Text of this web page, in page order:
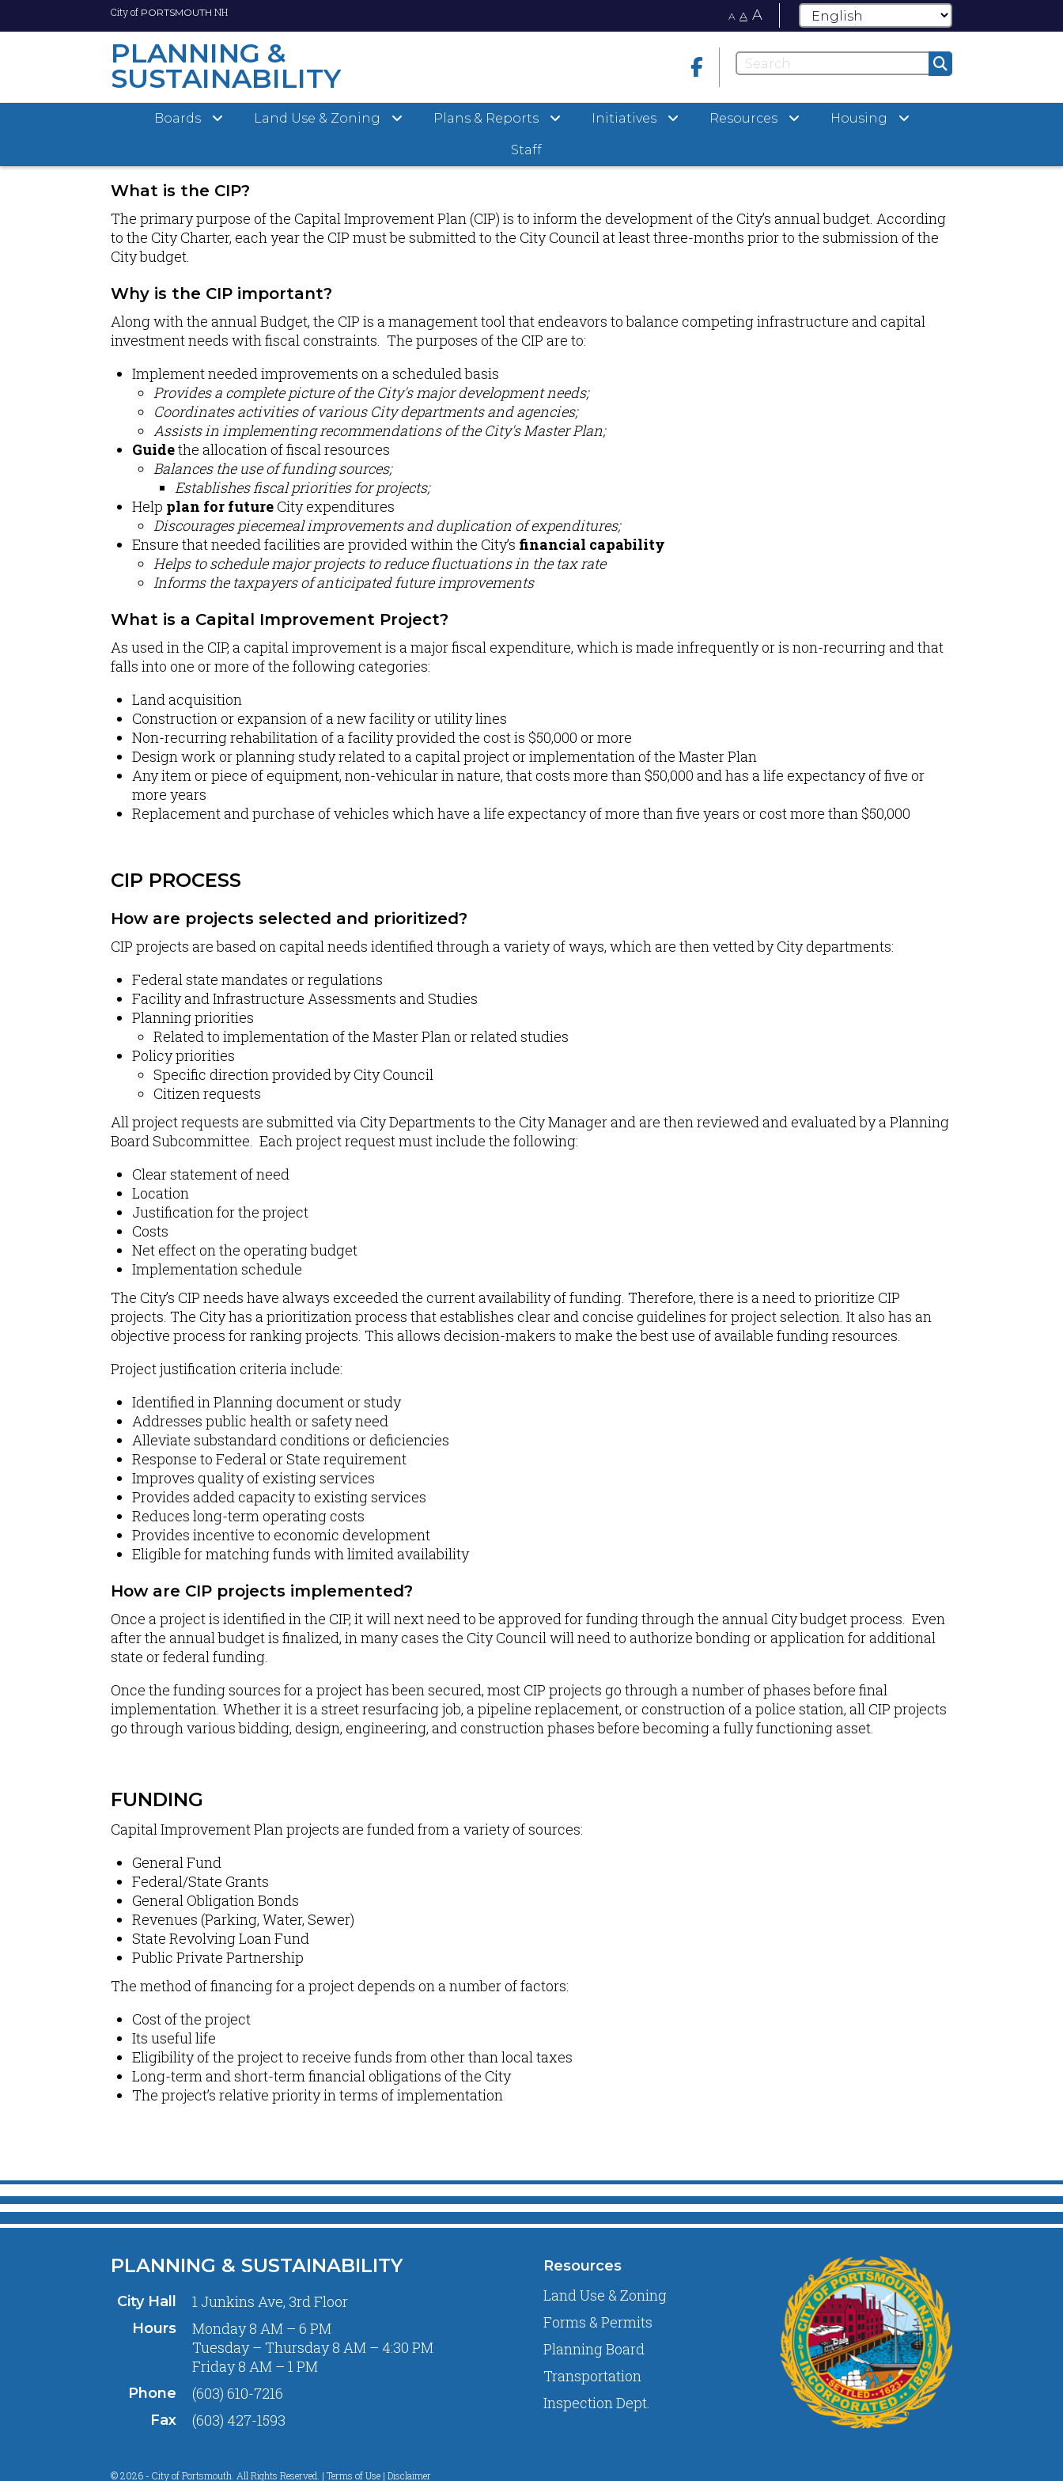
Skip
content
City of PORTSMOUTH NH A A A
PLANNING &
SUSTAINABILITY
Boards Land Use & Zoning Plans & Reports Initiatives Resources Housing
Staff
What is the CIP?
The primary purpose of the Capital Improvement Plan (CIP) is to inform the development of the City’s annual budget. According
to the City Charter, each year the CIP must be submitted to the City Council at least three-months prior to the submission of the
City budget.
Why is the CIP important?
Along with the annual Budget, the CIP is a management tool that endeavors to balance competing infrastructure and capital
investment needs with fiscal constraints. The purposes of the CIP are to:
Implement needed improvements on a scheduled basis
Provides a complete picture of the City's major development needs;
Coordinates activities of various City departments and agencies;
Assists in implementing recommendations of the City's Master Plan;
Guidethe allocation of fiscal resources
Balances the use of funding sources;
Establishes fiscal priorities for projects;
Help plan for futureCity expenditures
Discourages piecemeal improvements and duplication of expenditures;
Ensure that needed facilities are provided within the City’s financial capability
Helps to schedule major projects to reduce fluctuations in the tax rate
Informs the taxpayers of anticipated future improvements
What is a Capital Improvement Project?
As used in the CIP, a capital improvement is a major fiscal expenditure, which is made infrequently or is non-recurring and that
falls into one or more of the following categories:
Land acquisition
Construction or expansion of a new facility or utility lines
Non-recurring rehabilitation of a facility provided the cost is $50,000 or more
Design work or planning study related to a capital project or implementation of the Master Plan
Any item or piece of equipment, non-vehicular in nature, that costs more than $50,000 and has a life expectancy of five or
more years
Replacement and purchase of vehicles which have a life expectancy of more than five years or cost more than $50,000
CIP PROCESS
How are projects selected and prioritized?
CIP projects are based on capital needs identified through a variety of ways, which are then vetted by City departments:
Federal state mandates or regulations
Facility and Infrastructure Assessments and Studies
Planning priorities
Related to implementation of the Master Plan or related studies
Policy priorities
Specific direction provided by City Council
Citizen requests
All project requests are submitted via City Departments to the City Manager and are then reviewed and evaluated by a Planning
Board Subcommittee. Each project request must include the following:
Clear statement of need
Location
Justification for the project
Costs
Net effect on the operating budget
Implementation schedule
The City’s CIP needs have always exceeded the current availability of funding. Therefore, there is a need to prioritize CIP
projects. The City has a prioritization process that establishes clear and concise guidelines for project selection. It also has an
objective process for ranking projects. This allows decision-makers to make the best use of available funding resources.
Project justification criteria include:
Identified in Planning document or study
Addresses public health or safety need
Alleviate substandard conditions or deficiencies
Response to Federal or State requirement
Improves quality of existing services
Provides added capacity to existing services
Reduces long-term operating costs
Provides incentive to economic development
Eligible for matching funds with limited availability
How are CIP projects implemented?
Once a project is identified in the CIP, it will next need to be approved for funding through the annual City budget process. Even
after the annual budget is finalized, in many cases the City Council will need to authorize bonding or application for additional
state or federal funding.
Once the funding sources for a project has been secured, most CIP projects go through a number of phases before final
implementation. Whether it is a street resurfacing job, a pipeline replacement, or construction of a police station, all CIP projects
go through various bidding, design, engineering, and construction phases before becoming a fully functioning asset.
FUNDING
Capital Improvement Plan projects are funded from a variety of sources:
General Fund
Federal/State Grants
General Obligation Bonds
Revenues (Parking, Water, Sewer)
State Revolving Loan Fund
Public Private Partnership
The method of financing for a project depends on a number of factors:
Cost of the project
Its useful life
Eligibility of the project to receive funds from other than local taxes
Long-term and short-term financial obligations of the City
The project’s relative priority in terms of implementation
PLANNING & SUSTAINABILITY
City Hall 1 Junkins Ave, 3rd Floor
Hours
Monday 8 AM – 6 PM
Tuesday – Thursday 8 AM – 4:30 PM
Friday 8 AM – 1 PM
Phone (603) 610-7216
Fax (603) 427-1593
Resources
Land Use & Zoning
Forms & Permits
Planning Board
Transportation
Inspection Dept.
© 2026 - City of Portsmouth. All Rights Reserved. | Terms of Use | Disclaimer